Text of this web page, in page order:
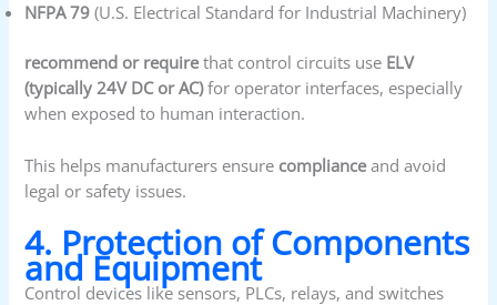
NFPA 79 (U.S. Electrical Standard for Industrial Machinery)
recommend or requirethat control circuits use ELV
(typically 24V DC or AC)for operator interfaces, especially
when exposed to human interaction.
This helps manufacturers ensure complianceand avoid
legal or safety issues.
4. Protection of Components
and Equipment
Control devices like sensors, PLCs, relays, and switches